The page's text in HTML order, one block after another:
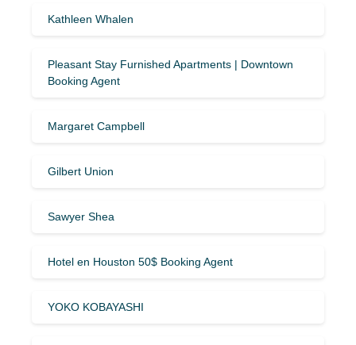
Kathleen Whalen
Pleasant Stay Furnished Apartments | Downtown
Booking Agent
Margaret Campbell
Gilbert Union
Sawyer Shea
Hotel en Houston 50$ Booking Agent
YOKO KOBAYASHI